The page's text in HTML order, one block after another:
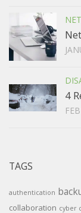
4
TAGS
authentication
collaboration cyber